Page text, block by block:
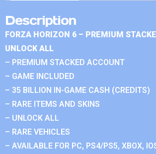
Description
FORZA HORIZON 6 – PREMIUM
UNLOCK ALL
– PREMIUM STACKED ACCOUNT
– GAME INCLUDED
– 35 BILLION IN-GAME CASH (CREDITS)
– RARE ITEMS AND SKINS
– UNLOCK ALL
– RARE VEHICLES
– AVAILABLE FOR PC, PS4/PS5, XBOX,